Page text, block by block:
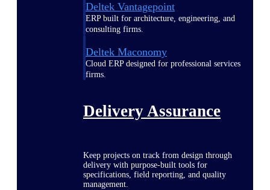
Deltek Vantagepoint
ERP built for architecture, engineering, and
consulting firms.
Deltek Maconomy
Cloud ERP designed for professional services
firms.
Delivery Assurance
Keep projects on track from design through
delivery with purpose-built tools for
specifications, field reporting, and quality
management.